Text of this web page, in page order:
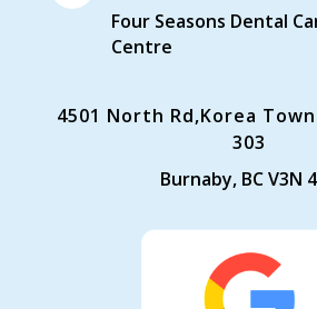
Four Seasons Dental
Centre
4501 North Rd,Korea
303
Burnaby, BC V3N